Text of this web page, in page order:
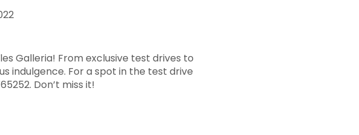
Galleria! From exclusive test drives to
indulgence. For a spot in the test drive
Don’t miss it!